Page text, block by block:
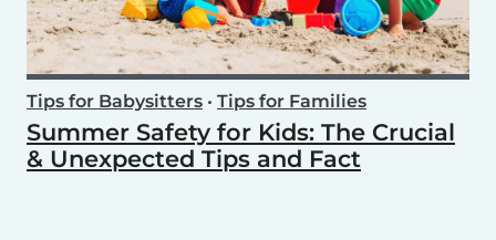
Tips for Babysitters • Tips for Families
Summer Safety for Kids: The Crucial
& Unexpected Tips and Fact